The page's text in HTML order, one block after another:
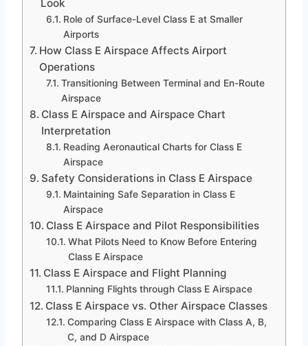
Look
Role of Surface-Level Class E at Smaller
Airports
How Class E Airspace Affects Airport
Operations
Transitioning Between Terminal and En-Route
Airspace
Class E Airspace and Airspace Chart
Interpretation
Reading Aeronautical Charts for Class E
Airspace
Safety Considerations in Class E Airspace
Maintaining Safe Separation in Class E
Airspace
Class E Airspace and Pilot Responsibilities
What Pilots Need to Know Before Entering
Class E Airspace
Class E Airspace and Flight Planning
Planning Flights through Class E Airspace
Class E Airspace vs. Other Airspace Classes
Comparing Class E Airspace with Class A, B,
C, and D Airspace